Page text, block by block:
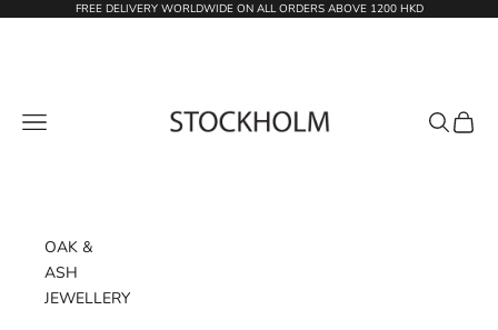
Skip to contentFREE DELIVERY WORLDWIDE ON ALL ORDERS ABOVE 1200 HKD
Navigation menu Search
Cart
OAK &
ASH
JEWELLERY